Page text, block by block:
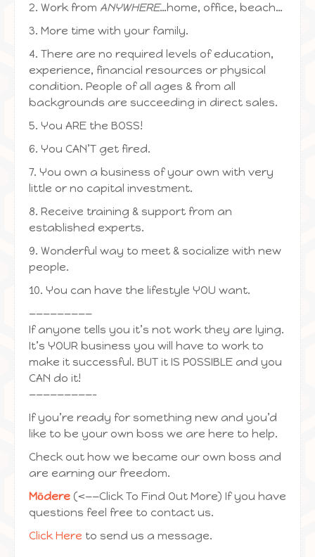
2. Work from ANYWHERE…home, office, beach…
3. More time with your family.
4. There are no required levels of education,
experience, financial resources or physical
condition. People of all ages & from all
backgrounds are succeeding in direct sales.
5. You ARE the BOSS!
6. You CAN’T get fired.
7. You own a business of your own with very
little or no capital investment.
8. Receive training & support from an
established experts.
9. Wonderful way to meet & socialize with new
people.
10. You can have the lifestyle YOU want.
—————————
If anyone tells you it’s not work they are lying.
It’s YOUR business you will have to work to
make it successful. BUT it IS POSSIBLE and you
CAN do it!
—————————-
If you’re ready for something new and you’d
like to be your own boss we are here to help.
Check out how we became our own boss and
are earning our freedom.
Mōdere (<——Click To Find Out More) If you have
questions feel free to contact us.
Click Here to send us a message.